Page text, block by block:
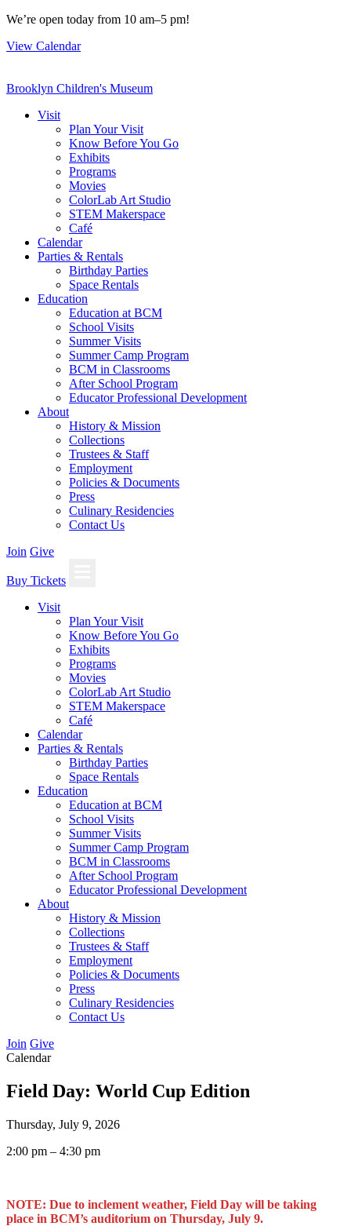
Skip
content
We’re open today from 10 am–5 pm!
View Calendar
Brooklyn Children's Museum
Visit
Plan Your Visit
Know Before You Go
Exhibits
Programs
Movies
ColorLab Art Studio
STEM Makerspace
Café
Calendar
Parties & Rentals
Birthday Parties
Space Rentals
Education
Education at BCM
School Visits
Summer Visits
Summer Camp Program
BCM in Classrooms
After School Program
Educator Professional Development
About
History & Mission
Collections
Trustees & Staff
Employment
Policies & Documents
Press
Culinary Residencies
Contact Us
Join Give
Buy Tickets
Visit
Plan Your Visit
Know Before You Go
Exhibits
Programs
Movies
ColorLab Art Studio
STEM Makerspace
Café
Calendar
Parties & Rentals
Birthday Parties
Space Rentals
Education
Education at BCM
School Visits
Summer Visits
Summer Camp Program
BCM in Classrooms
After School Program
Educator Professional Development
About
History & Mission
Collections
Trustees & Staff
Employment
Policies & Documents
Press
Culinary Residencies
Contact Us
Join Give
Calendar
Field Day: World Cup Edition
Thursday, July 9, 2026
2:00 pm – 4:30 pm
NOTE: Due to inclement weather, Field Day will be taking
place in BCM’s auditorium on Thursday, July 9.